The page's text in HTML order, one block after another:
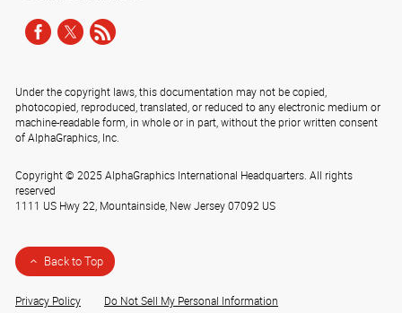
Copyright © 2025 AlphaGraphics International Headquarters. All rights
reserved
1111 US Hwy 22, Mountainside, New Jersey07092 US
Back to Top
Privacy Policy Do Not Sell My Personal Information
Under the copyright laws, this documentation may not be copied,
photocopied, reproduced, translated, or reduced to any electronic medium or
machine-readable form, in whole or in part, without the prior written consent
of AlphaGraphics, Inc.